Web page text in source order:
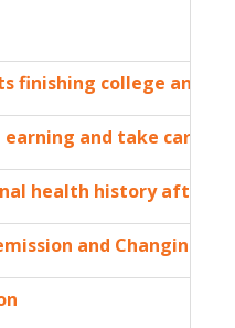
finishing college and
and take care of
health history after
and Changing